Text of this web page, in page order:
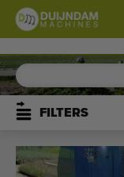
Flowers and plants
Open field
Greenhouse
FILTERS